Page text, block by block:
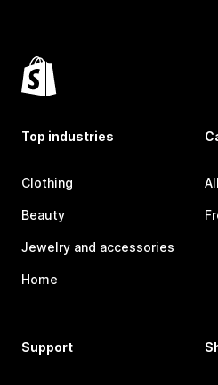
Top industries
Clothing
Beauty
Jewelry and accessories
Home
Support